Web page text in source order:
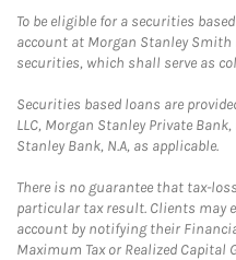
To be eligible for a securities
account at Morgan Stanley
securities, which shall serve as
Securities based loans are
LLC, Morgan Stanley Private
Stanley Bank, N.A, as applicable.
There is no guarantee that tax-
particular tax result. Clients may
account by notifying their
Maximum Tax or Realized